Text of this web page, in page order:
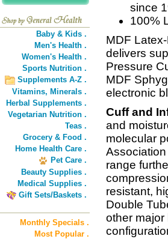
Baby & Kids .
Men's Health .
Women's Health .
Sports Nutrition .
Supplements A-Z .
Vitamins, Minerals .
Herbal Supplements .
Vegetarian Nutrition .
Teas .
Grocery & Food .
Home Health Care .
Pet Care .
Beauty Supplies .
Medical Supplies .
Gift Sets/Baskets .
Monthly Specials .
Most Popular .
since
100%
MDF
delivers
Pressure
MDF
electronic
Cuff and
and
molecular
range
resistant,
Double
other